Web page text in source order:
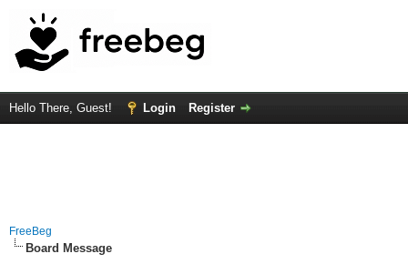
Hello There, Guest! Login Register
FreeBeg
Board Message